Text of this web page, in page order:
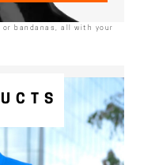
bandanas, all with your